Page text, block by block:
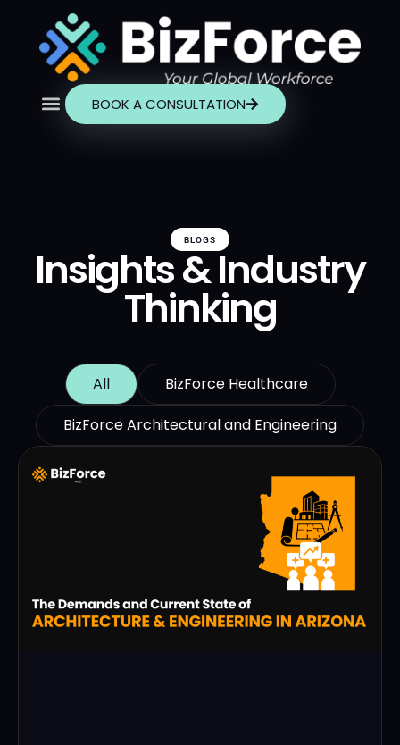
BOOK A CONSULTATION
BLOGS
Insights & Industry
Thinking
All
BizForce Healthcare
BizForce Architectural and Engineering